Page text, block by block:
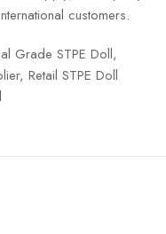
customers.
Grade STPE Doll,
Retail STPE Doll